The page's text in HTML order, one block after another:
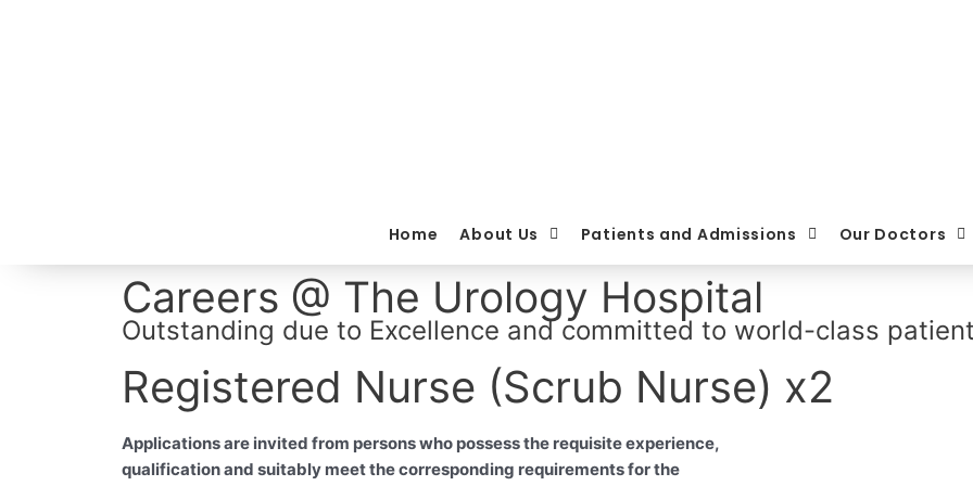
Home About Us Patients and Admissions Our Doctors
Careers @ The Urology Hospital
Outstanding due to Excellence and committed to world-class
Registered Nurse (Scrub Nurse) x2
Applications are invited from persons who possess the requisite experience,
qualification and suitably meet the corresponding requirements for the